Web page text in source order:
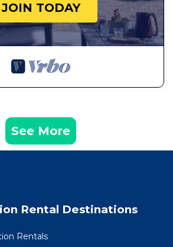
JOIN TODAY
See More
Rental Destinations
Rentals